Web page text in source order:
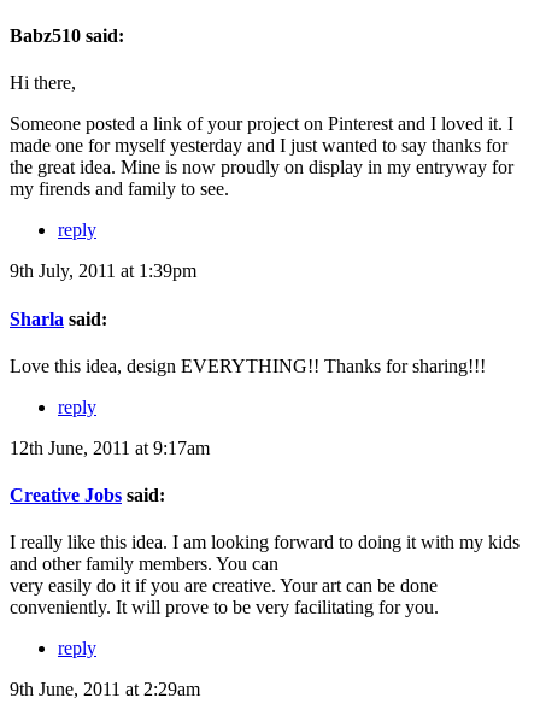
Babz510 said:
Hi there,
Someone posted a link of your project on Pinterest and I loved it. I
made one for myself yesterday and I just wanted to say thanks for
the great idea. Mine is now proudly on display in my entryway for
my firends and family to see.
reply
9th July, 2011 at 1:39pm
Sharla said:
Love this idea, design EVERYTHING!! Thanks for sharing!!!
reply
12th June, 2011 at 9:17am
Creative Jobs said:
I really like this idea. I am looking forward to doing it with my kids
and other family members. You can
very easily do it if you are creative. Your art can be done
conveniently. It will prove to be very facilitating for you.
reply
9th June, 2011 at 2:29am